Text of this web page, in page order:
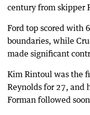
century from skipper
Ford top scored with
boundaries, while
made significant
Kim Rintoul was the
Reynolds for 27, and
Forman followed